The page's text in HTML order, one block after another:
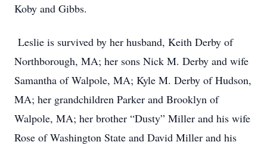
Koby and Gibbs.
Leslie is survived by her husband, Keith Derby of
Northborough, MA; her sons Nick M. Derby and wife
Samantha of Walpole, MA; Kyle M. Derby of Hudson,
MA; her grandchildren Parker and Brooklyn of
Walpole, MA; her brother “Dusty” Miller and his wife
Rose of Washington State and David Miller and his